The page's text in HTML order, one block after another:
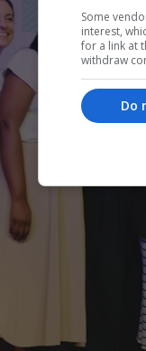
Some
interest,
for a link at
withdraw
Do